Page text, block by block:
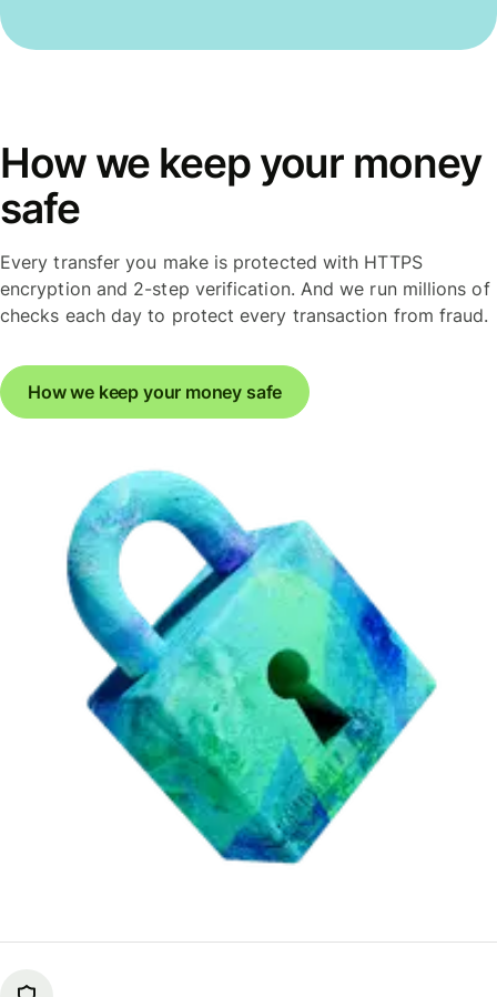
How we keep your money
safe
Every transfer you make is protected with HTTPS
encryption and 2-step verification. And we run millions of
checks each day to protect every transaction from fraud.
How we keep your money safe